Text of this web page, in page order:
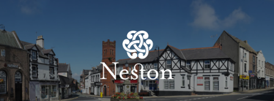
content
main
navigation
footer